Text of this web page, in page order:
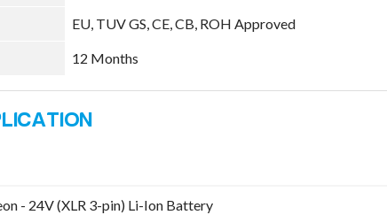
EU, TUV GS, CE, CB, ROH Approved
12 Months
- 24V (XLR 3-pin) Li-Ion Battery